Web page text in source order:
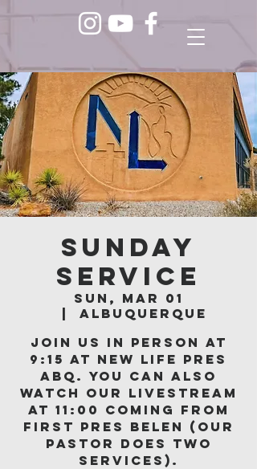
Sunday
Service
Sun, Mar 01
Albuquerque
Join us in person at
9:15 at New Life Pres
ABQ. You can also
watch our livestream
at 11:00 coming from
First Pres Belen (our
Pastor does two
services).